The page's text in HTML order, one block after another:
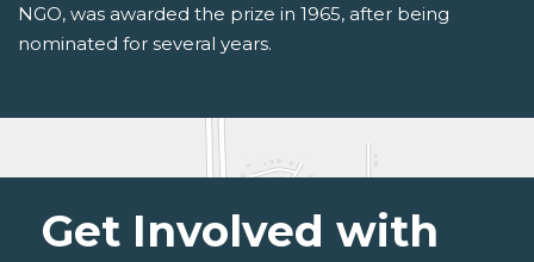
NGO, was awarded the prize in 1965, after being
nominated for several years.
Get Involved with